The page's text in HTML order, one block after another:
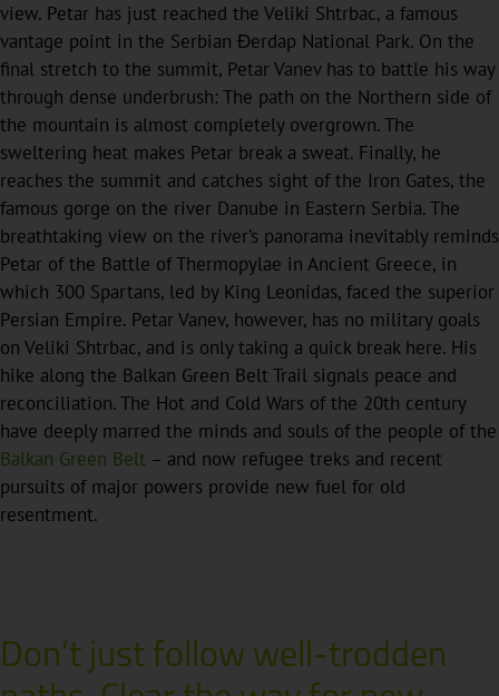
view. Petar has just reached the Veliki Shtrbac, a famous
vantage point in the Serbian Đerdap National Park. On the
final stretch to the summit, Petar Vanev has to battle his way
through dense underbrush: The path on the Northern side of
the mountain is almost completely overgrown. The
sweltering heat makes Petar break a sweat. Finally, he
reaches the summit and catches sight of the Iron Gates, the
famous gorge on the river Danube in Eastern Serbia. The
breathtaking view on the river’s panorama inevitably reminds
Petar of the Battle of Thermopylae in Ancient Greece, in
which 300 Spartans, led by King Leonidas, faced the superior
Persian Empire. Petar Vanev, however, has no military goals
on Veliki Shtrbac, and is only taking a quick break here. His
hike along the Balkan Green Belt Trail signals peace and
reconciliation. The Hot and Cold Wars of the 20th century
have deeply marred the minds and souls of the people of the
Balkan Green Belt – and now refugee treks and recent
pursuits of major powers provide new fuel for old
resentment.
Don’t just follow well-trodden